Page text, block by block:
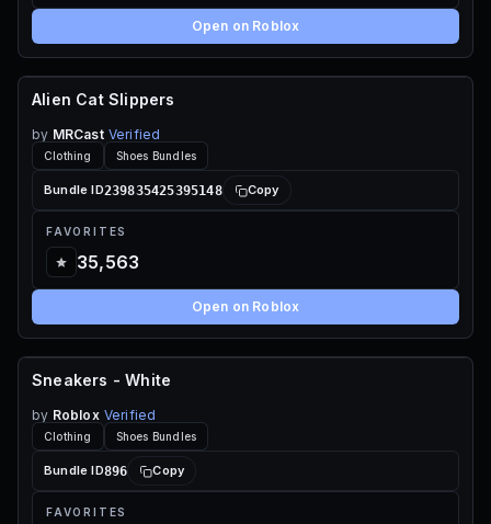
Open on Roblox
60 ROBUX
Alien Cat Slippers
by MRCast Verified
Clothing Shoes Bundles
Bundle ID239835425395148 Copy
FAVORITES
35,563
Open on Roblox
FREE
Sneakers - White
by Roblox Verified
Clothing Shoes Bundles
Bundle ID896 Copy
FAVORITES